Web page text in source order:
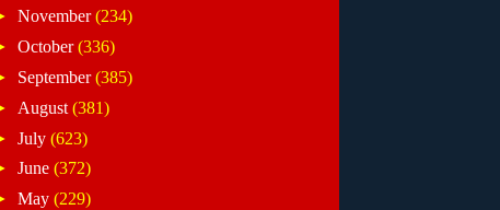
November(234)
October(336)
September(385)
August (381)
July (623)
June (372)
May (229)